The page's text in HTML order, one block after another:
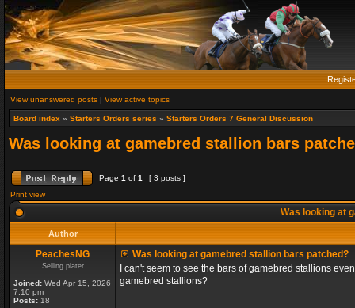
View unanswered posts | View active topics
Board index » Starters Orders series » Starters Orders 7 General Discussion
Was looking at gamebred stallion bars
Page 1 of 1
[ 3 posts ]
Print view
Was looking at
Author
PeachesNG
Selling plater
Joined: Wed Apr 15, 2026
7:10 pm
Posts: 18
Was looking at gamebred stallion bars patched?
I can't seem to see the bars of gamebred stallions
gamebred stallions?